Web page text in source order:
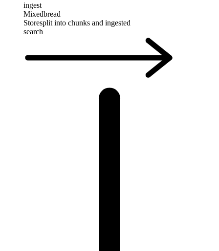
ingest
Mixedbread
Storesplit into chunks and ingested
search